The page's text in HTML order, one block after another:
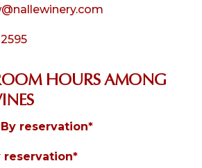
HOURS AMONG
reservation*
reservation*